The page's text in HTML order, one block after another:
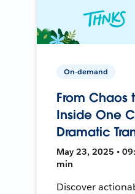
On-demand
From Chaos
Inside One
Dramatic
May 23, 2025 •
min
Discover